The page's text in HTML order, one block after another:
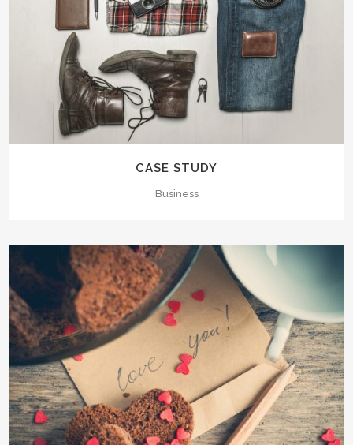
CASE STUDY
Business